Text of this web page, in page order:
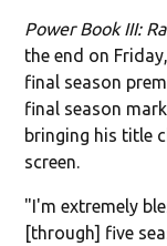
Power Book III:
the end on
final season
final season
bringing his title
screen.
"I'm extremely
[through] five